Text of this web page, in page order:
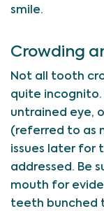
smile.
Crowding
Not all tooth
quite
untrained eye,
(referred to as
issues later for
addressed. Be
mouth for
teeth bunched